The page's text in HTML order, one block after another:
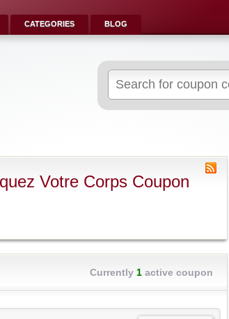
CATEGORIES BLOG
for:
Votre Corps Coupon
Currently 1 active coupon